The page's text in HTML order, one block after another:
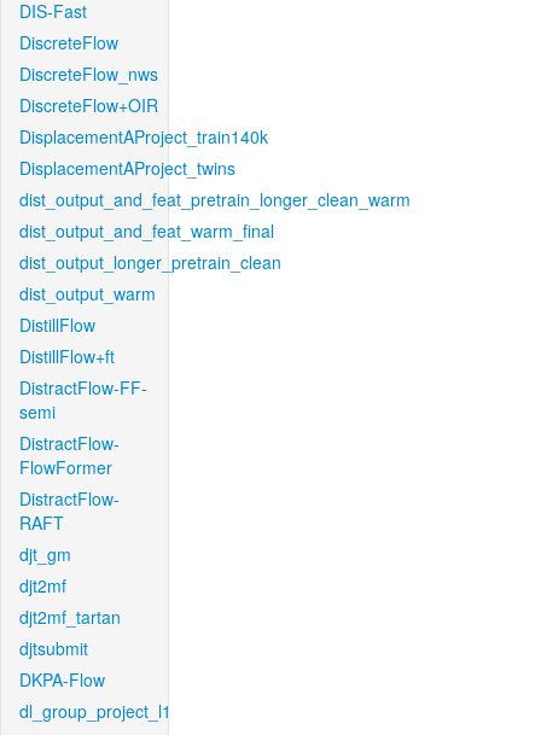
DIS-Fast
DiscreteFlow
DiscreteFlow_nws
DiscreteFlow+OIR
DisplacementAProject_train140k
DisplacementAProject_twins
dist_output_and_feat_pretrain_longer_clean_warm
dist_output_and_feat_warm_final
dist_output_longer_pretrain_clean
dist_output_warm
DistillFlow
DistillFlow+ft
DistractFlow-FF-
semi
DistractFlow-
FlowFormer
DistractFlow-
RAFT
djt_gm
djt2mf
djt2mf_tartan
djtsubmit
DKPA-Flow
dl_group_project_l1